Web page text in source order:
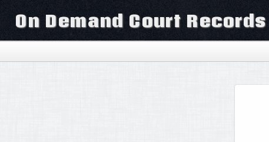
On Demand Court Records